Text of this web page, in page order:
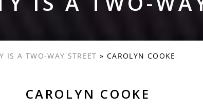
IS A TWO-WAY STREET » CAROLYN COOKE
CAROLYN COOKE